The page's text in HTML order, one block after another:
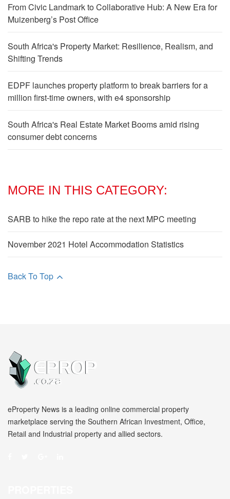
From Civic Landmark to Collaborative Hub: A New Era for
Muizenberg’s Post Office
South Africa's Property Market: Resilience, Realism, and
Shifting Trends
EDPF launches property platform to break barriers for a
million first-time owners, with e4 sponsorship
South Africa's Real Estate Market Booms amid rising
consumer debt concerns
MORE IN THIS CATEGORY:
SARB to hike the repo rate at the next MPC meeting
November 2021 Hotel Accommodation Statistics
Back To Top
eProperty News is a leading online commercial property
marketplace serving the Southern African Investment, Office,
Retail and Industrial property and allied sectors.